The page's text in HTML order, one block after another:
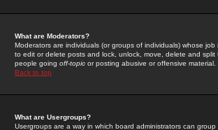
What are Moderators?
Moderators are individuals (or groups of individuals) whose
to edit or delete posts and lock, unlock, move, delete and
people going off-topic or posting abusive or offensive material.
Back to top
What are Usergroups?
Usergroups are a way in which board administrators can